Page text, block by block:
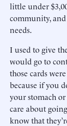
little under
community, and
needs.
I used to give
would go to
those cards
because if you
your stomach
care about
know that